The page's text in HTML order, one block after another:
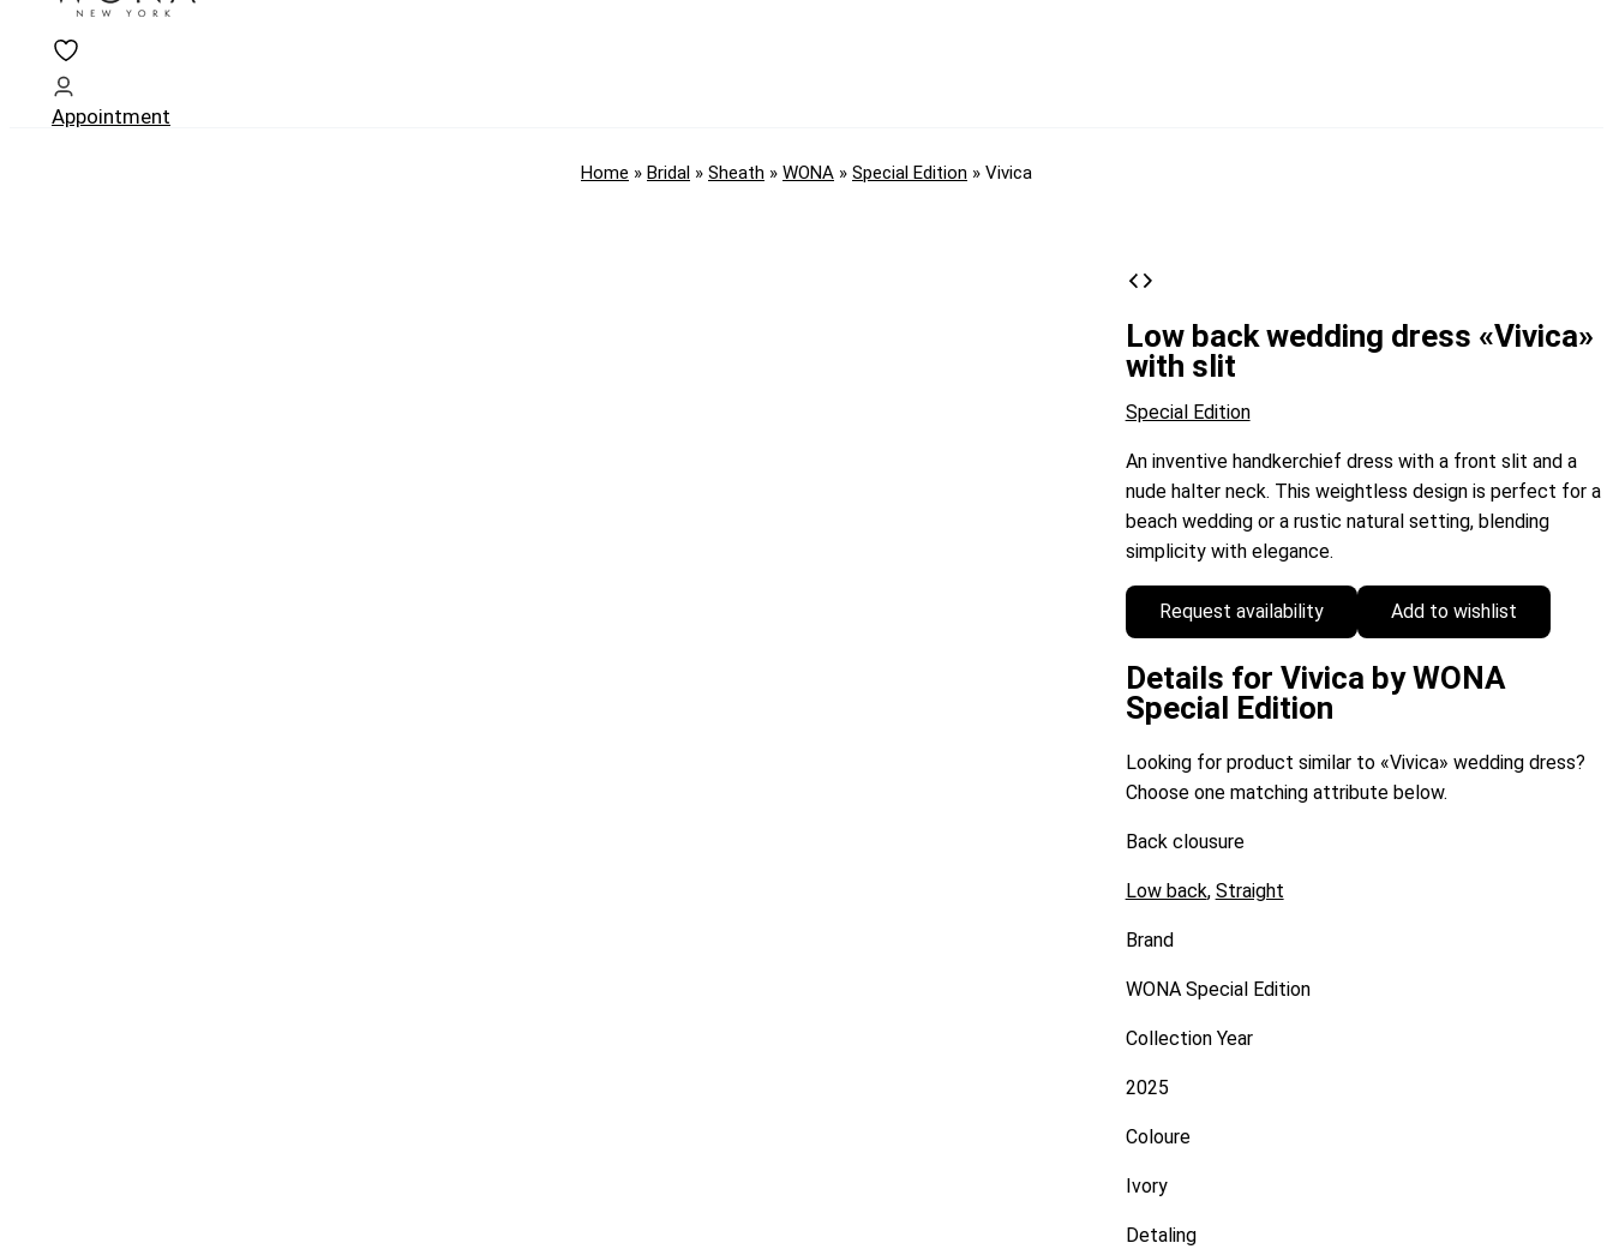
Appointment
Home » Bridal » Sheath » WONA » Special Edition » Vivica
Low back wedding dress «Vivica»
with slit
Special Edition
An inventive handkerchief dress with a front slit and a
nude halter neck. This weightless design is perfect for a
beach wedding or a rustic natural setting, blending
simplicity with elegance.
Request availability Add to wishlist
Details for Vivica by WONA
Special Edition
Looking for product similar to «Vivica» wedding dress?
Choose one matching attribute below.
Back clousure
Low back, Straight
Brand
WONA Special Edition
Collection Year
2025
Coloure
Ivory
Detaling